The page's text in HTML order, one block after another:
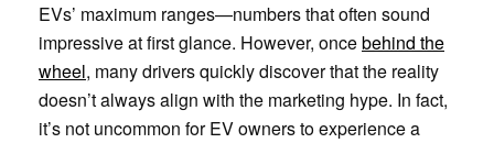
EVs’ maximum ranges—numbers that often sound
impressive at first glance. However, oncebehind the
wheel, many drivers quickly discover that the reality
doesn’t always align with the marketing hype. In fact,
it’s not uncommon for EV owners to experience a